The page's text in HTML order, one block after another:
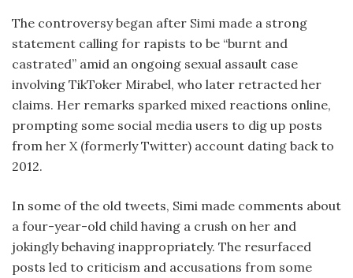
The controversy began after Simi made a strong
statement calling for rapists to be “burnt and
castrated” amid an ongoing sexual assault case
involving TikToker Mirabel, who later retracted her
claims. Her remarks sparked mixed reactions online,
prompting some social media users to dig up posts
from her X (formerly Twitter) account dating back to
2012.
In some of the old tweets, Simi made comments about
a four-year-old child having a crush on her and
jokingly behaving inappropriately. The resurfaced
posts led to criticism and accusations from some